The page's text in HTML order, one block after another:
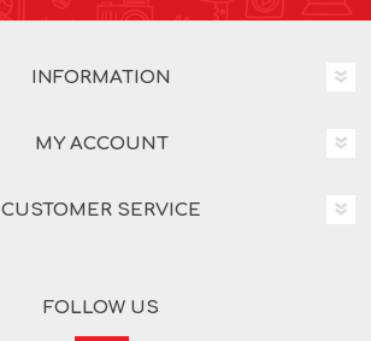
INFORMATION
MY ACCOUNT
CUSTOMER SERVICE
FOLLOW US